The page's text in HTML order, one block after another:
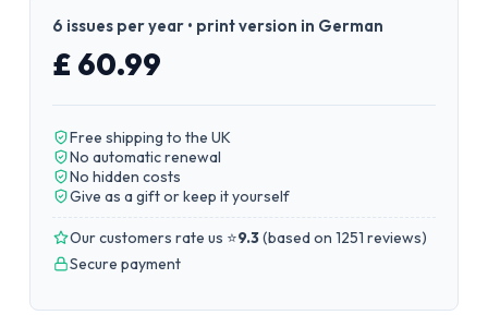
6 issues per year • print version in German
£ 60.99
Free shipping to the UK
No automatic renewal
No hidden costs
Give as a gift or keep it yourself
Our customers rate us ⭐9.3(based on 1251 reviews)
Secure payment